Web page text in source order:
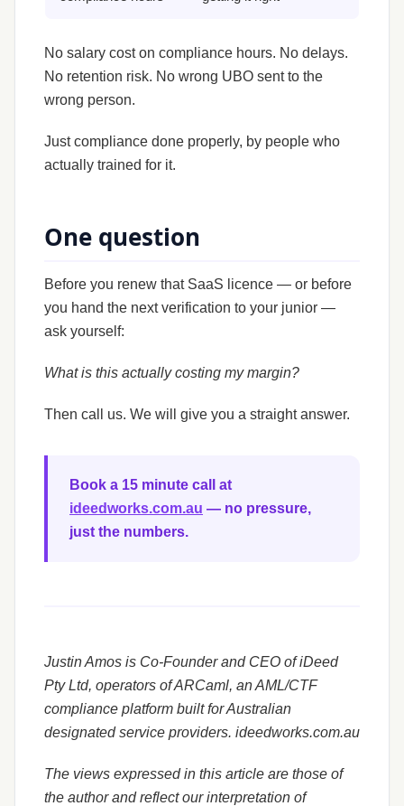
No salary cost on compliance hours. No delays.
No retention risk. No wrong UBO sent to the
wrong person.
Just compliance done properly, by people who
actually trained for it.
One question
Before you renew that SaaS licence — or before
you hand the next verification to your junior —
ask yourself:
What is this actually costing my margin?
Then call us. We will give you a straight answer.
Book a 15 minute call at
ideedworks.com.au — no pressure,
just the numbers.
Justin Amos is Co-Founder and CEO of iDeed
Pty Ltd, operators of ARCaml, an AML/CTF
compliance platform built for Australian
designated service providers. ideedworks.com.au
The views expressed in this article are those of
the author and reflect our interpretation of